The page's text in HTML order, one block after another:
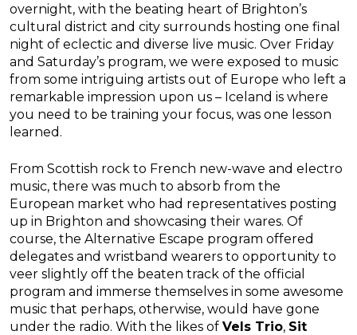
overnight, with the beating heart of Brighton’s
cultural district and city surrounds hosting one final
night of eclectic and diverse live music. Over Friday
and Saturday’s program, we were exposed to music
from some intriguing artists out of Europe who left a
remarkable impression upon us – Iceland is where
you need to be training your focus, was one lesson
learned.
From Scottish rock to French new-wave and electro
music, there was much to absorb from the
European market who had representatives posting
up in Brighton and showcasing their wares. Of
course, the Alternative Escape program offered
delegates and wristband wearers to opportunity to
veer slightly off the beaten track of the official
program and immerse themselves in some awesome
music that perhaps, otherwise, would have gone
under the radio. With the likes of Vels Trio, Sit